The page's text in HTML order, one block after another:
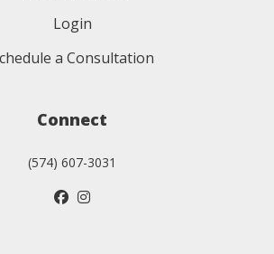
Login
a Consultation
Connect
(574) 607-3031